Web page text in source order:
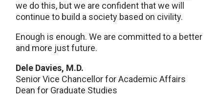
we do this, but we are confident that we will
continue to build a society based on civility.
Enough is enough. We are committed to a better
and more just future.
Dele Davies, M.D.
Senior Vice Chancellor for Academic Affairs
Dean for Graduate Studies